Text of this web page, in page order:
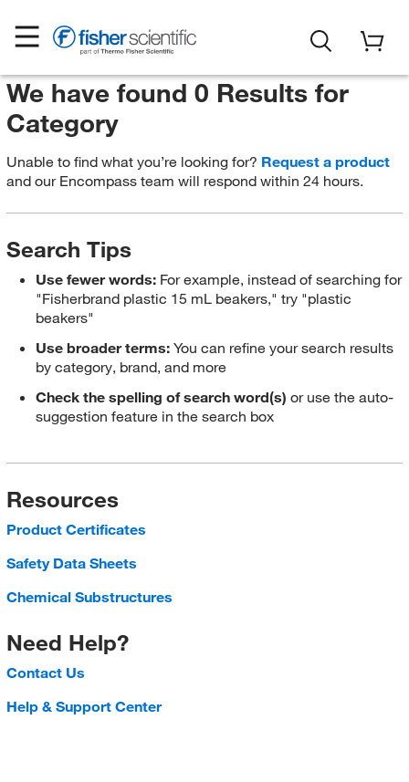
We have found 0 Results for
Category
Unable to find what you’re looking for? Request a product
and our Encompass team will respond within 24 hours.
Search Tips
Use fewer words: For example, instead of searching for
"Fisherbrand plastic 15 mL beakers," try "plastic
beakers"
Use broader terms:You can refine your search results
by category, brand, and more
Check the spelling of search word(s) or use the auto-
suggestion feature in the search box
Resources
Product Certificates
Safety Data Sheets
Chemical Substructures
Need Help?
Contact Us
Help & Support Center